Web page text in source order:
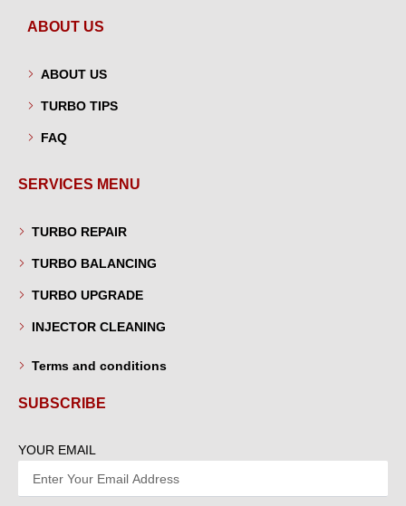
ABOUT US
ABOUT US
TURBO TIPS
FAQ
SERVICES MENU
TURBO REPAIR
TURBO BALANCING
TURBO UPGRADE
INJECTOR CLEANING
Terms and conditions
SUBSCRIBE
YOUR EMAIL